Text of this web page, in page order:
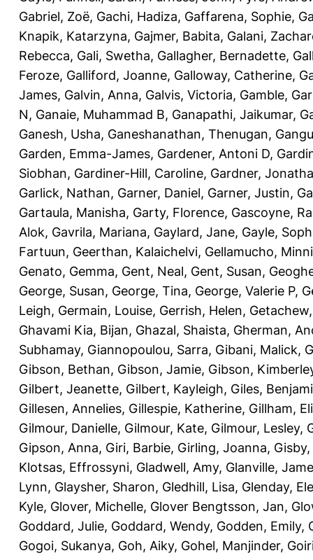
Gabriel, Zoë, Gachi, Hadiza, Gaffarena, Sophie,
Knapik, Katarzyna, Gajmer, Babita, Galani,
Rebecca, Gali, Swetha, Gallagher, Bernadette,
Feroze, Galliford, Joanne, Galloway, Catherine,
James, Galvin, Anna, Galvis, Victoria, Gamble,
N, Ganaie, Muhammad B, Ganapathi, Jaikumar,
Ganesh, Usha, Ganeshanathan, Thenugan,
Garden, Emma-James, Gardener, Antoni D,
Siobhan, Gardiner-Hill, Caroline, Gardner,
Garlick, Nathan, Garner, Daniel, Garner, Justin,
Gartaula, Manisha, Garty, Florence, Gascoyne,
Alok, Gavrila, Mariana, Gaylard, Jane, Gayle,
Fartuun, Geerthan, Kalaichelvi, Gellamucho,
Genato, Gemma, Gent, Neal, Gent, Susan,
George, Susan, George, Tina, George, Valerie P,
Leigh, Germain, Louise, Gerrish, Helen,
Ghavami Kia, Bijan, Ghazal, Shaista, Gherman,
Subhamay, Giannopoulou, Sarra, Gibani, Malick,
Gibson, Bethan, Gibson, Jamie, Gibson,
Gilbert, Jeanette, Gilbert, Kayleigh, Giles,
Gillesen, Annelies, Gillespie, Katherine, Gillham,
Gilmour, Danielle, Gilmour, Kate, Gilmour, Lesley,
Gipson, Anna, Giri, Barbie, Girling, Joanna,
Klotsas, Effrossyni, Gladwell, Amy, Glanville,
Lynn, Glaysher, Sharon, Gledhill, Lisa, Glenday,
Kyle, Glover, Michelle, Glover Bengtsson, Jan,
Goddard, Julie, Goddard, Wendy, Godden, Emily,
Gogoi, Sukanya, Goh, Aiky, Gohel, Manjinder,